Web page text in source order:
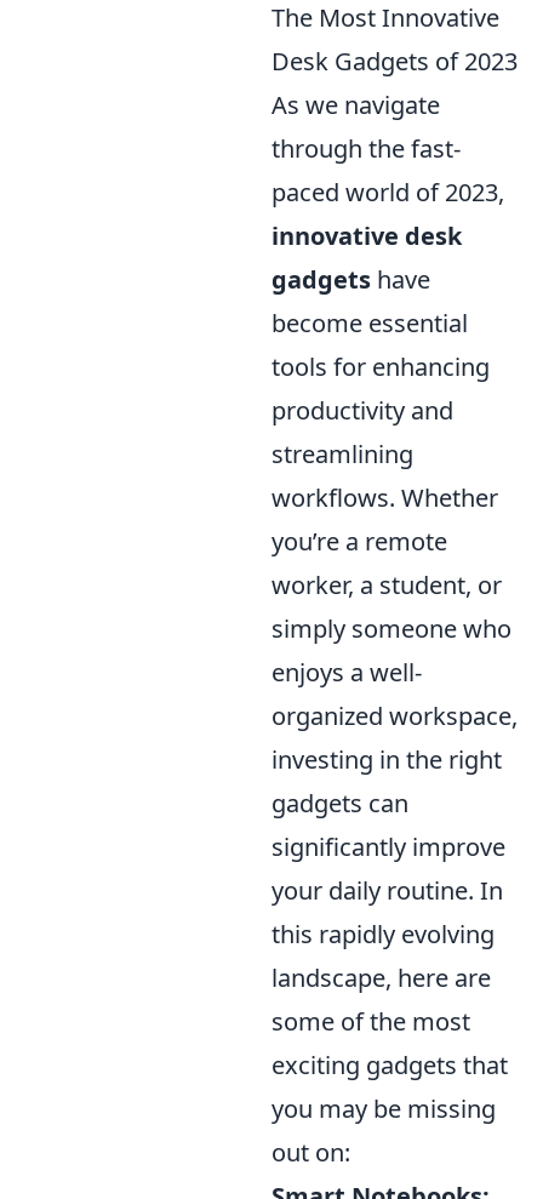
The Most Innovative
Desk Gadgets of 2023
As we navigate
through the fast-
paced world of 2023,
innovative desk
gadgets have
become essential
tools for enhancing
productivity and
streamlining
workflows. Whether
you’re a remote
worker, a student, or
simply someone who
enjoys a well-
organized workspace,
investing in the right
gadgets can
significantly improve
your daily routine. In
this rapidly evolving
landscape, here are
some of the most
exciting gadgets that
you may be missing
out on: